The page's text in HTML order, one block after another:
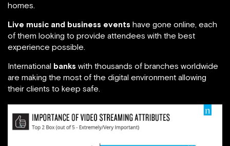
homes.
Live music and business events have gone online, each
of them looking to provide attendees with the best
experience possible.
International banks with thousands of branches worldwide
are making the most of the digital environment allowing
their clients to keep safe.